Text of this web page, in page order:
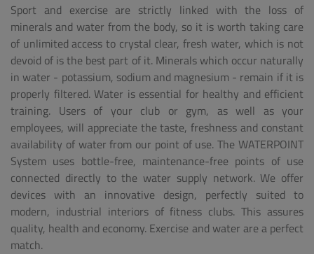
Sport and exercise are strictly linked with the loss of
minerals and water from the body, so it is worth taking care
of unlimited access to crystal clear, fresh water, which is not
devoid of is the best part of it. Minerals which occur naturally
in water - potassium, sodium and magnesium - remain if it is
properly filtered. Water is essential for healthy and efficient
training. Users of your club or gym, as well as your
employees, will appreciate the taste, freshness and constant
availability of water from our point of use. The WATERPOINT
System uses bottle-free, maintenance-free points of use
connected directly to the water supply network. We offer
devices with an innovative design, perfectly suited to
modern, industrial interiors of fitness clubs. This assures
quality, health and economy. Exercise and water are a perfect
match.